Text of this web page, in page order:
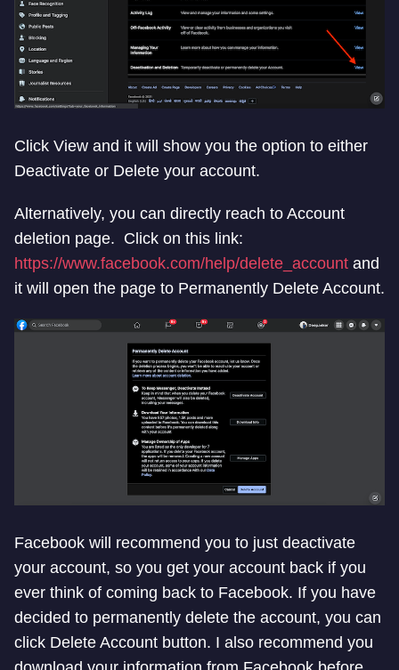
Click View and it will show you the option to either
Deactivate or Delete your account.
Alternatively, you can directly reach to Account
deletion page. Click on this link:
https://www.facebook.com/help/delete_account and
it will open the page to Permanently Delete Account.
Facebook will recommend you to just deactivate
your account, so you get your account back if you
ever think of coming back to Facebook. If you have
decided to permanently delete the account, you can
click Delete Account button. I also recommend you